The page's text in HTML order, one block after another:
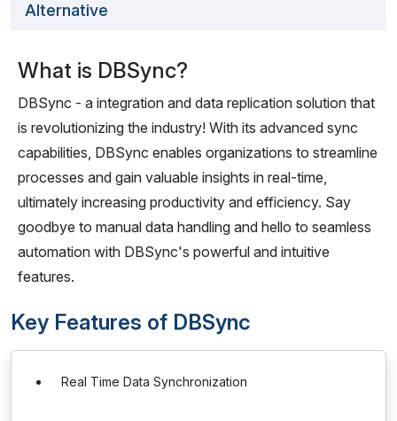
Alternative
What is DBSync?
DBSync - a integration and data replication solution that
is revolutionizing the industry! With its advanced sync
capabilities, DBSync enables organizations to streamline
processes and gain valuable insights in real-time,
ultimately increasing productivity and efficiency. Say
goodbye to manual data handling and hello to seamless
automation with DBSync's powerful and intuitive
features.
Key Features of DBSync
Real Time Data Synchronization